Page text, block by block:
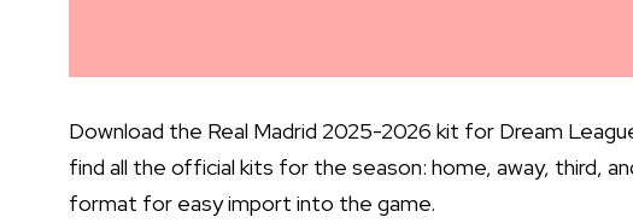
Download the Real Madrid 2025-2026 kit for Dream
find all the official kits for the season: home, away, third,
format for easy import into the game.